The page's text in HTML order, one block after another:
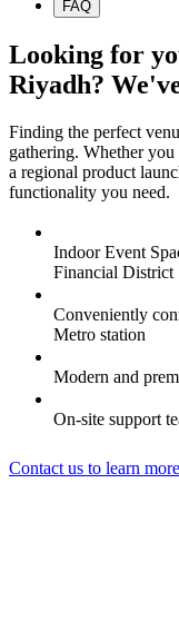
FAQ
Looking for
Riyadh?
Finding the perfect
gathering. Whether
a regional product
functionality you need.
Indoor Event
Financial District
Conveniently
Metro station
Modern and
On-site support
Contact us to learn